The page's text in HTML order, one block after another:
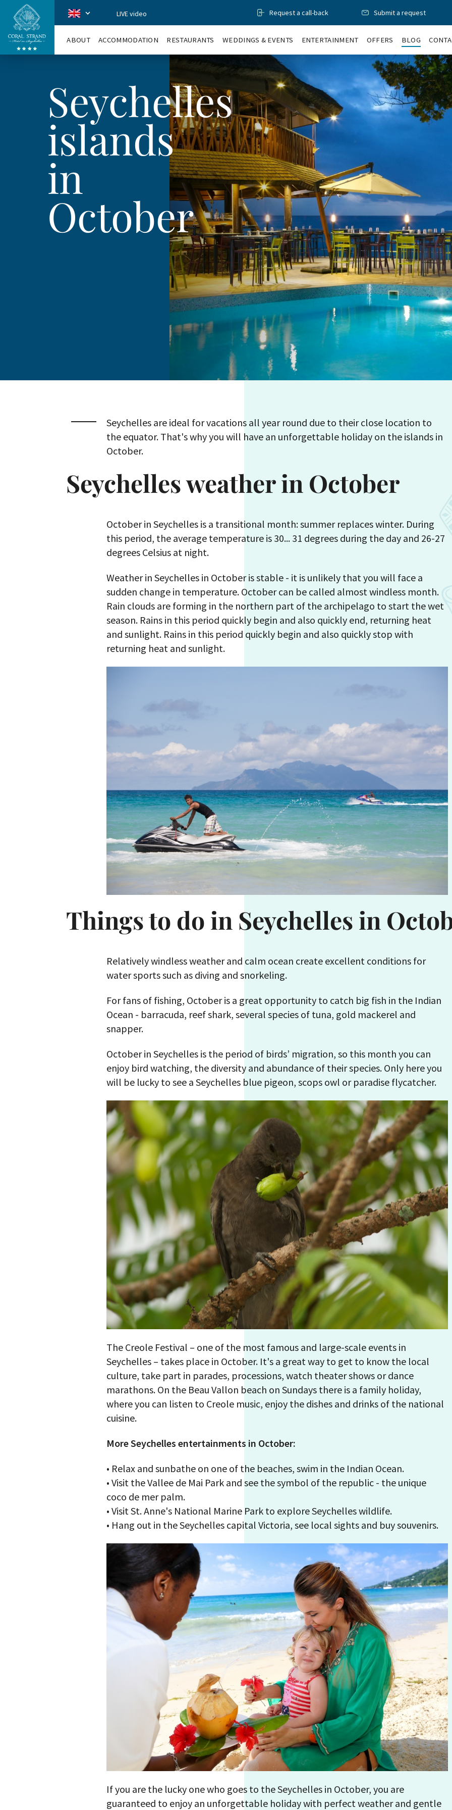
CoralStrand
en
LIVE video Request a call-back Submit a request
ABOUT ACCOMMODATION RESTAURANTS WEDDINGS & EVENTS ENTERTAINMENT OFFERS BLOG
Seychelles
islands
in
October
Seychelles are ideal for vacations all year round due to their close location to
the equator. That's why you will have an unforgettable holiday on the islands in
October.
Seychelles weather in October
October in Seychelles is a transitional month: summer replaces winter. During
this period, the average temperature is 30... 31 degrees during the day and 26-27
degrees Celsius at night.
Weather in Seychelles in October is stable - it is unlikely that you will face a
sudden change in temperature. October can be called almost windless month.
Rain clouds are forming in the northern part of the archipelago to start the wet
season. Rains in this period quickly begin and also quickly end, returning heat
and sunlight. Rains in this period quickly begin and also quickly stop with
returning heat and sunlight.
Things to do in Seychelles in
Relatively windless weather and calm ocean create excellent conditions for
water sports such as diving and snorkeling.
For fans of fishing, October is a great opportunity to catch big fish in the Indian
Ocean - barracuda, reef shark, several species of tuna, gold mackerel and
snapper.
October in Seychelles is the period of birds’ migration, so this month you can
enjoy bird watching, the diversity and abundance of their species. Only here you
will be lucky to see a Seychelles blue pigeon, scops owl or paradise flycatcher.
The Creole Festival – one of the most famous and large-scale events in
Seychelles – takes place in October. It's a great way to get to know the local
culture, take part in parades, processions, watch theater shows or dance
marathons. On the Beau Vallon beach on Sundays there is a family holiday,
where you can listen to Creole music, enjoy the dishes and drinks of the national
cuisine.
More Seychelles entertainments in October:
• Relax and sunbathe on one of the beaches, swim in the Indian Ocean.
• Visit the Vallee de Mai Park and see the symbol of the republic - the unique
coco de mer palm.
• Visit St. Anne's National Marine Park to explore Seychelles wildlife.
• Hang out in the Seychelles capital Victoria, see local sights and buy souvenirs.
If you are the lucky one who goes to the Seychelles in October, you are
guaranteed to enjoy an unforgettable holiday with perfect weather and gentle